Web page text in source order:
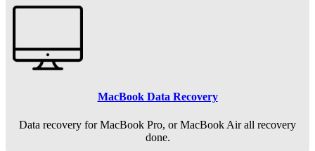
MacBook Data Recovery
Data recovery for MacBook Pro, or MacBook Air all recovery
done.